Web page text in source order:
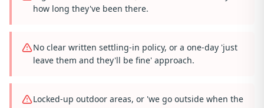
how long they've been there.
No clear written settling-in policy, or a one-day 'just
leave them and they'll be fine' approach.
Locked-up outdoor areas, or 'we go outside when the